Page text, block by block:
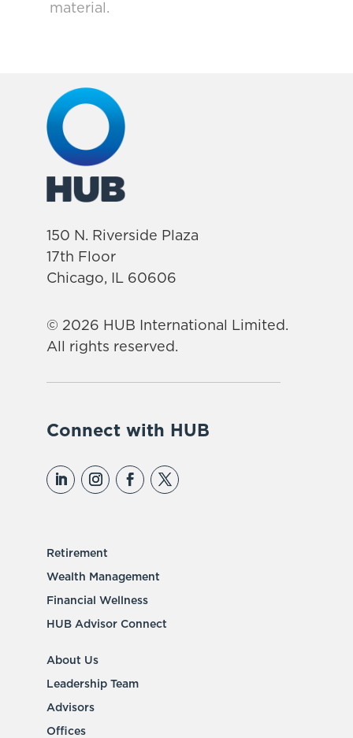
material.
150 N. Riverside Plaza
17th Floor
Chicago, IL 60606
© 2026 HUB International Limited.
All rights reserved.
Connect with HUB
Retirement
Wealth Management
Financial Wellness
HUB Advisor Connect
About Us
Leadership Team
Advisors
Offices